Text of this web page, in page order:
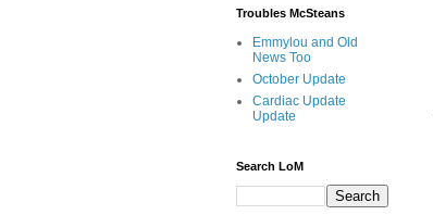
Troubles McSteans
Emmylou and Old
News Too
October Update
Cardiac Update
Update
Search LoM